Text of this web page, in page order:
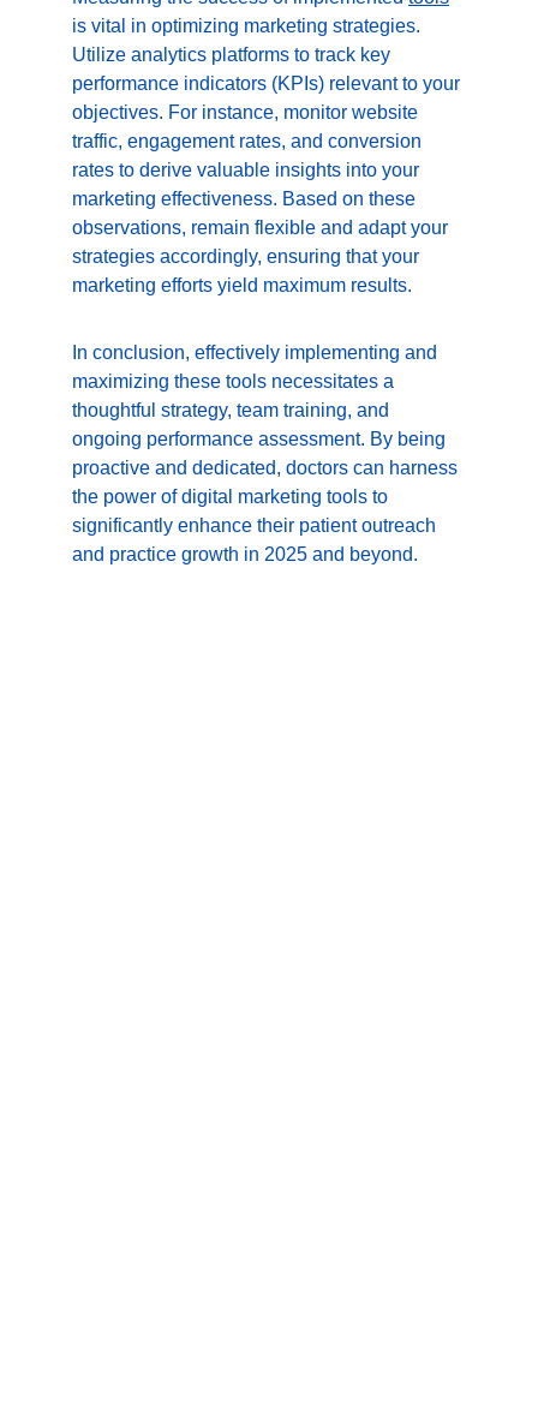
is vital in optimizing marketing strategies.
Utilize analytics platforms to track key
performance indicators (KPIs) relevant to your
objectives. For instance, monitor website
traffic, engagement rates, and conversion
rates to derive valuable insights into your
marketing effectiveness. Based on these
observations, remain flexible and adapt your
strategies accordingly, ensuring that your
marketing efforts yield maximum results.
In conclusion, effectively implementing and
maximizing these tools necessitates a
thoughtful strategy, team training, and
ongoing performance assessment. By being
proactive and dedicated, doctors can harness
the power of digital marketing tools to
significantly enhance their patient outreach
and practice growth in 2025 and beyond.